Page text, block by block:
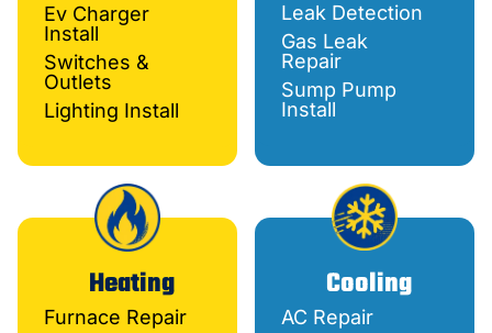
Ev Charger
Install
Switches &
Outlets
Lighting Install
Leak Detection
Gas Leak
Repair
Sump Pump
Install
Heating
Furnace Repair
Cooling
AC Repair